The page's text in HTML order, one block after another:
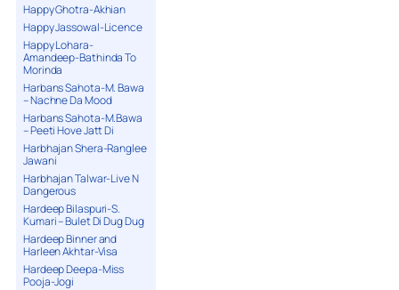
Happy Ghotra-Akhian
Happy Jassowal-Licence
Happy Lohara-
Amandeep-Bathinda To
Morinda
Harbans Sahota-M. Bawa
– Nachne Da Mood
Harbans Sahota-M.Bawa
– Peeti Hove Jatt Di
Harbhajan Shera-Ranglee
Jawani
Harbhajan Talwar-Live N
Dangerous
Hardeep Bilaspuri-S.
Kumari – Bulet Di Dug Dug
Hardeep Binner and
Harleen Akhtar-Visa
Hardeep Deepa-Miss
Pooja-Jogi